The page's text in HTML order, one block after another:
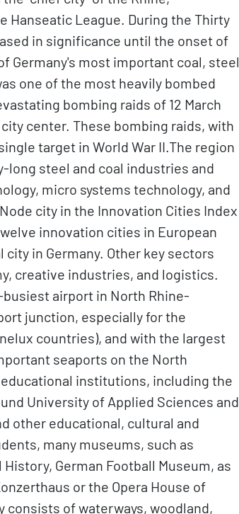
Hanseatic League. During the Thirty
in significance until the onset of
Germany's most important coal, steel
one of the most heavily bombed
bombing raids of 12 March
center. These bombing raids, with
target in World War II.The region
long steel and coal industries and
micro systems technology, and
city in the Innovation Cities Index
innovation cities in European
in Germany. Other key sectors
creative industries, and logistics.
airport in North Rhine-
junction, especially for the
countries), and with the largest
seaports on the North
institutions, including the
University of Applied Sciences and
other educational, cultural and
many museums, such as
German Football Museum, as
or the Opera House of
of waterways, woodland,